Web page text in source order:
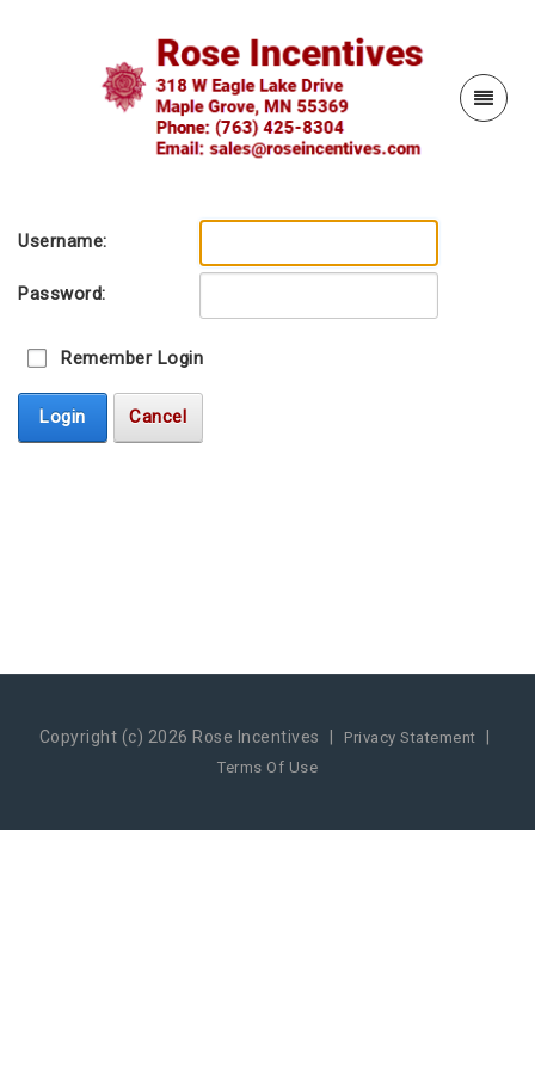
Username:
Password:
Remember Login
Login Cancel
Copyright (c) 2026 Rose Incentives | Privacy Statement |
Terms Of Use